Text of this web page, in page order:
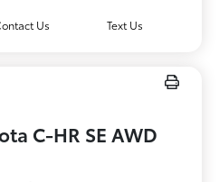
Us Text Us
C-HR SE AWD